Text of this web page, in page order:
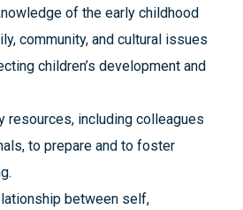
of the early childhood
community, and cultural issues
children’s development and
resources, including colleagues
to prepare and to foster
between self,